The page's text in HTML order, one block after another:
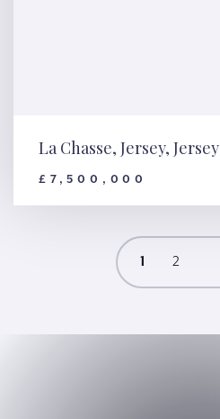
La Chasse, Jersey, Jersey
£7,500,000
1 2